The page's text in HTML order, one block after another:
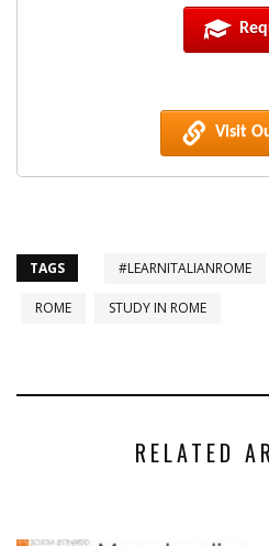
Visit
TAGS #LEARNITALIANROME
ROME STUDY IN ROME
RELATED